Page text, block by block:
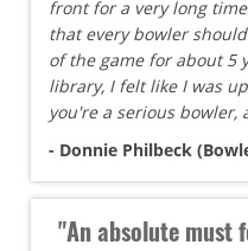
front for a very long
that every bowler
of the game for about 5
library, I felt like I was
you're a serious bowler,
- Donnie Philbeck
"An absolute must